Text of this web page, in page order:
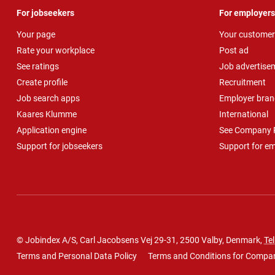
For jobseekers
Your page
Rate your workplace
See ratings
Create profile
Job search apps
Kaares Klumme
Application engine
Support for jobseekers
For employers
Your
Post ad
Job
Recruitment
Employer
International
See Company
Support for
© Jobindex A/S, Carl Jacobsens Vej 29-31, 2500 Valby, Denmark,
Terms and Personal Data Policy
Terms and Conditions for